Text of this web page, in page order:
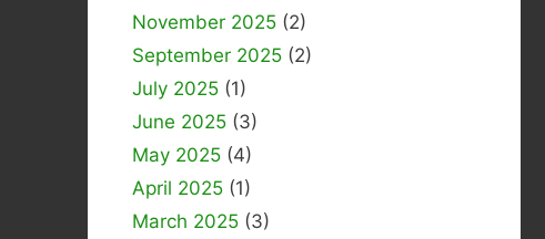
November 2025 (2)
September 2025 (2)
July 2025 (1)
June 2025 (3)
May 2025 (4)
April 2025 (1)
March 2025 (3)